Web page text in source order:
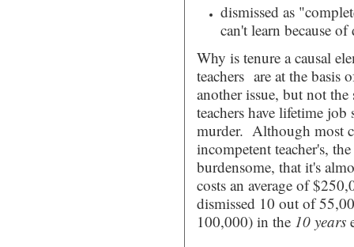
dismissed as
can't learn because
Why is tenure a causal
teachers are at the basis
another issue, but not
teachers have lifetime
murder. Although most
incompetent teacher's,
burdensome, that it's
costs an average of
dismissed 10 out of
100,000) in the 10 years